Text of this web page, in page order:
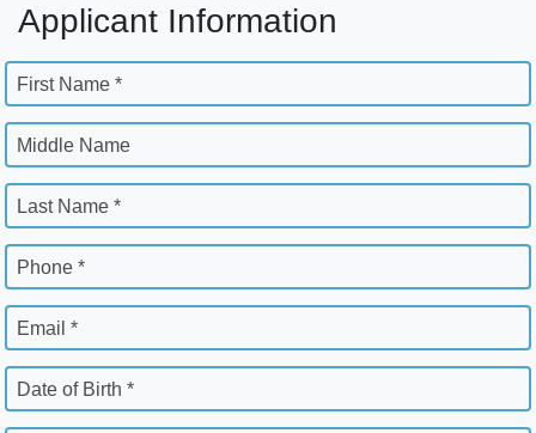
Applicant Information
First Name *
Middle Name
Last Name *
Phone *
Email *
Date of Birth *